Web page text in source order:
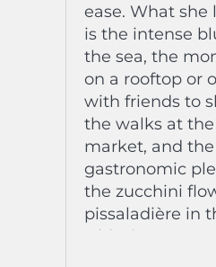
ease. What she
is the intense
the sea, the
on a rooftop or
with friends to
the walks at
market, and the
gastronomic
the zucchini
pissaladière in
Old Nice. Every